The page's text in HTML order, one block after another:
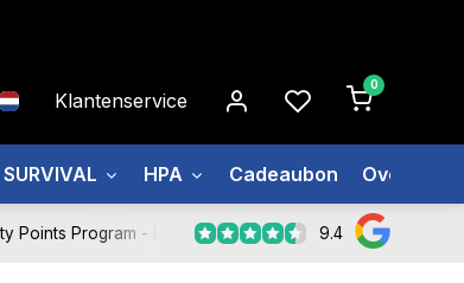
Klantenservice
0
SURVIVAL HPA Cadeaubon Over ons
Points Program - Register Now 9.4